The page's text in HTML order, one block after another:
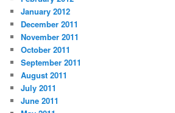
January 2012
December 2011
November 2011
October 2011
September 2011
August 2011
July 2011
June 2011